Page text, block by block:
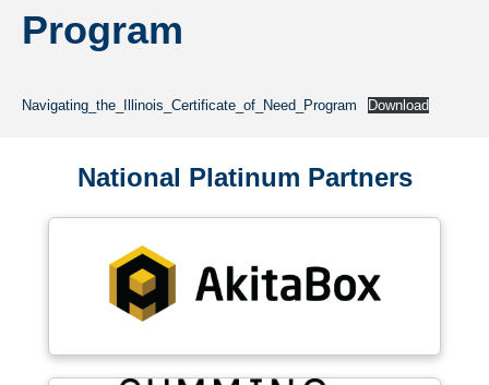
Program
Navigating_the_Illinois_Certificate_of_Need_Program Download
National Platinum Partners